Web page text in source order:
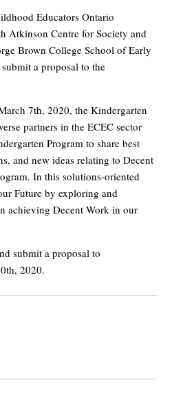
Educators Ontario
Atkinson Centre for Society and
Brown College School of Early
a proposal to the
7th, 2020, the Kindergarten
partners in the ECEC sector
Program to share best
and new ideas relating to Decent
In this solutions-oriented
Future by exploring and
achieving Decent Work in our
submit a proposal to
2020.